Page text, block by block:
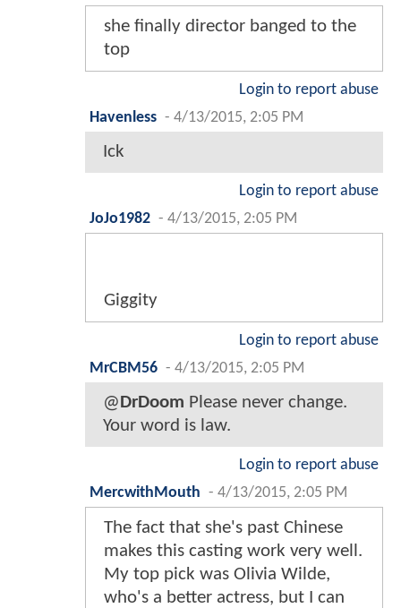
she finally director banged to the
top
Login to report abuse
Havenless - 4/13/2015, 2:05 PM
Ick
Login to report abuse
JoJo1982 - 4/13/2015, 2:05 PM
Giggity
Login to report abuse
MrCBM56 - 4/13/2015, 2:05 PM
@DrDoom Please never change.
Your word is law.
Login to report abuse
MercwithMouth - 4/13/2015, 2:05 PM
The fact that she's past Chinese
makes this casting work very well.
My top pick was Olivia Wilde,
who's a better actress, but I can